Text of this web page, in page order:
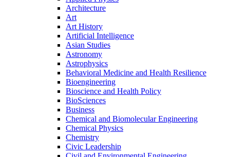
Architecture
Art
Art History
Artificial Intelligence
Asian Studies
Astronomy
Astrophysics
Behavioral Medicine and Health Resilience
Bioengineering
Bioscience and Health Policy
BioSciences
Business
Chemical and Biomolecular Engineering
Chemical Physics
Chemistry
Civic Leadership